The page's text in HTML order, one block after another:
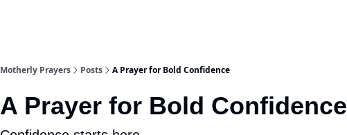
Motherly Prayers Posts A Prayer for Bold Confidence
A Prayer for Bold Confidence